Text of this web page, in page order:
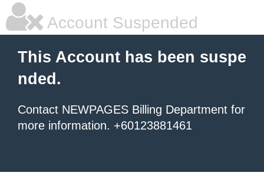
Account Suspended
This Account has been suspe
nded.
Contact NEWPAGES Billing Department for
more information. +60123881461